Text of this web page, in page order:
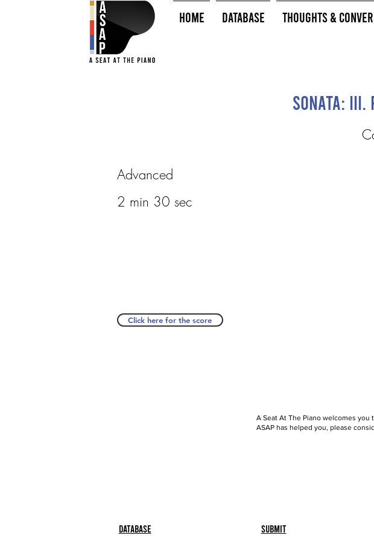
HOME Database Thoughts &
Sonata: III.
Advanced
2 min 30 sec
Click here for the score
A Seat At The Piano welcomes
ASAP has helped you, please
Database Submit